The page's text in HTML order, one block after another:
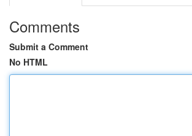
Comments
Submit a Comment
No HTML